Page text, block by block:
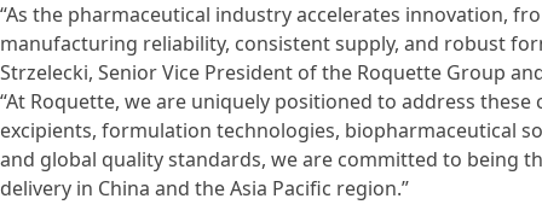
“As the pharmaceutical industry accelerates innovation,
manufacturing reliability, consistent supply, and robust
Strzelecki, Senior Vice President of the Roquette Group
“At Roquette, we are uniquely positioned to address
excipients, formulation technologies, biopharmaceutical
and global quality standards, we are committed to being
delivery in China and the Asia Pacific region.”